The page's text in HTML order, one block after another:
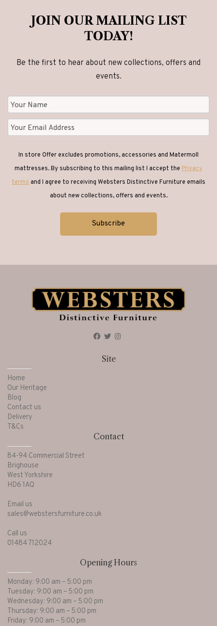
JOIN OUR MAILING LIST
TODAY!
Be the first to hear about new collections, offers and
events.
In store Offer excludes promotions, accessories and Matermoll
mattresses. By subscribing to this mailing list I accept the Privacy
terms and I agree to receiving Websters Distinctive Furniture emails
about new collections, offers and events.
Site
Home
Our Heritage
Blog
Contact us
Delivery
T&Cs
Contact
84-94 Commercial Street
Brighouse
West Yorkshire
HD6 1AQ
Email us
sales@webstersfurniture.co.uk
Call us
01484 712024
Opening Hours
Monday: 9:00 am – 5:00 pm
Tuesday: 9:00 am – 5:00 pm
Wednesday: 9:00 am – 5:00 pm
Thursday: 9:00 am – 5:00 pm
Friday: 9:00 am – 5:00 pm